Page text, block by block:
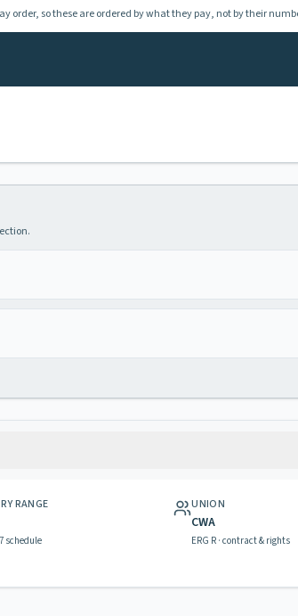
order, so these are ordered by what they pay, not by their
RANGE
schedule
UNION
CWA
ERG R · contract & rights